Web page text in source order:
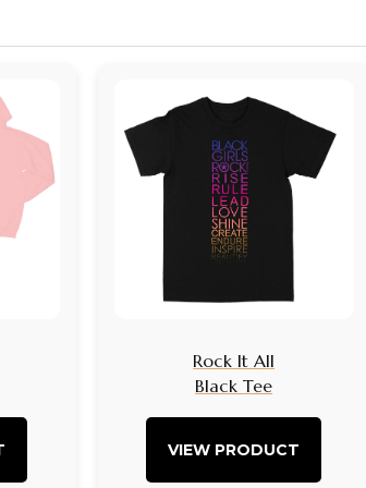
Rock It All
Black Tee
VIEW PRODUCT